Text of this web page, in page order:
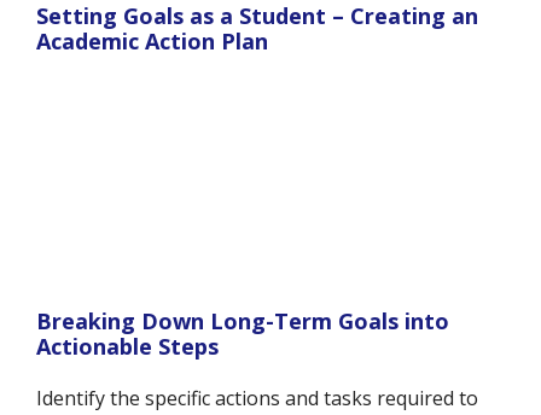
Setting Goals as a Student – Creating an
Academic Action Plan
Breaking Down Long-Term Goals into
Actionable Steps
Identify the specific actions and tasks required to